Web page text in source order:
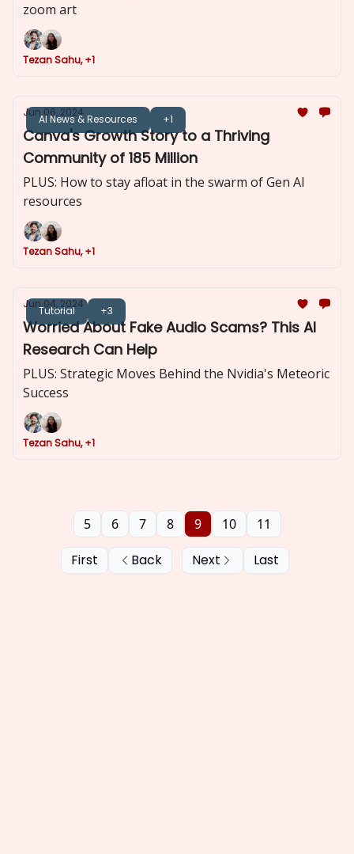
zoom art
Tezan Sahu, +1
AI News & Resources +1
Jun 06, 2024
Canva's Growth Story to a Thriving
Community of 185 Million
PLUS: How to stay afloat in the swarm of Gen AI
resources
Tezan Sahu, +1
Tutorial +3
Jun 04, 2024
Worried About Fake Audio Scams? This AI
Research Can Help
PLUS: Strategic Moves Behind the Nvidia's Meteoric
Success
Tezan Sahu, +1
First Back
5 6 7 8 9 10 11
Next Last